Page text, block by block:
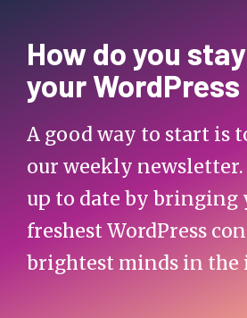
How do you
your
A good way to start is
our weekly newsletter.
up to date by bringing
freshest WordPress
brightest minds in the